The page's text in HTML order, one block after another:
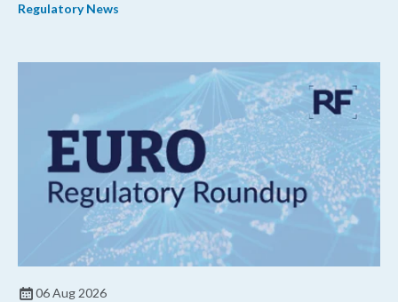
shorter review timelines compared to MDUFA V.
Regulatory News
06 Aug 2026